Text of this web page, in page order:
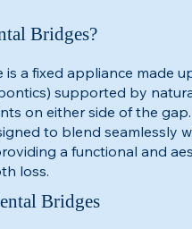
Bridges?
a fixed appliance made
supported by
on either side of the
to blend seamlessly
a functional and
loss.​
Bridges